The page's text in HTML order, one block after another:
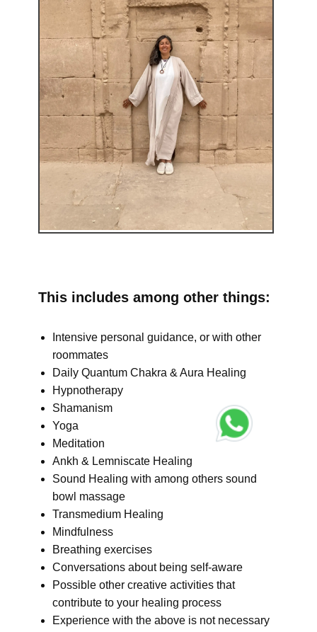
This includes among other things:
Intensive personal guidance, or with other
roommates
Daily Quantum Chakra & Aura Healing
Hypnotherapy
Shamanism
Yoga
Meditation
Ankh & Lemniscate Healing
Sound Healing with among others sound
bowl massage
Transmedium Healing
Mindfulness
Breathing exercises
Conversations about being self-aware
Possible other creative activities that
contribute to your healing process
Experience with the above is not necessary